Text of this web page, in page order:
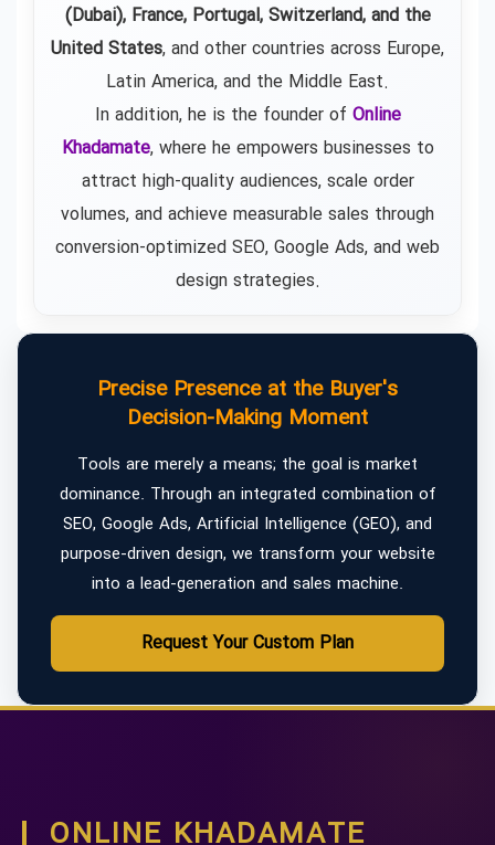
(Dubai), France, Portugal, Switzerland, and the
United States, and other countries across Europe,
Latin America, and the Middle East.
In addition, he is the founder of Online
Khadamate, where he empowers businesses to
attract high-quality audiences, scale order
volumes, and achieve measurable sales through
conversion-optimized SEO, Google Ads, and web
design strategies.
Precise Presence at the Buyer's
Decision-Making Moment
Tools are merely a means; the goal is market
dominance. Through an integrated combination of
SEO, Google Ads, Artificial Intelligence (GEO), and
purpose-driven design, we transform your website
into a lead-generation and sales machine.
Request Your Custom Plan
ONLINE KHADAMATE